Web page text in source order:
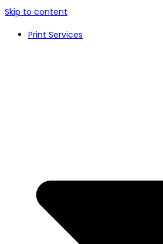
Skip to content
Print Services